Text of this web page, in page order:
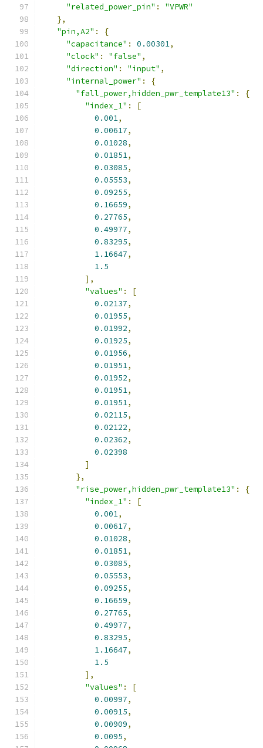
"related_power_pin" :
"VPWR"
},
"pin,A2" :
{
"capacitance" : 0.00301,
"clock" : "false" ,
"direction" : "input" ,
"internal_power" :
{
"fall_power,hidden_pwr_template13" :
{
"index_1" :
[
0.001,
0.00617,
0.01028,
0.01851,
0.03085,
0.05553,
0.09255,
0.16659,
0.27765,
0.49977,
0.83295,
1.16647,
1.5
],
"values" :
[
0.02137,
0.01955,
0.01992,
0.01925,
0.01956,
0.01951,
0.01952,
0.01951,
0.01951,
0.02115,
0.02122,
0.02362,
0.02398
]
},
"rise_power,hidden_pwr_template13" :
{
"index_1" :
[
0.001,
0.00617,
0.01028,
0.01851,
0.03085,
0.05553,
0.09255,
0.16659,
0.27765,
0.49977,
0.83295,
1.16647,
1.5
],
"values" :
[
0.00997,
0.00915,
0.00909,
0.0095,